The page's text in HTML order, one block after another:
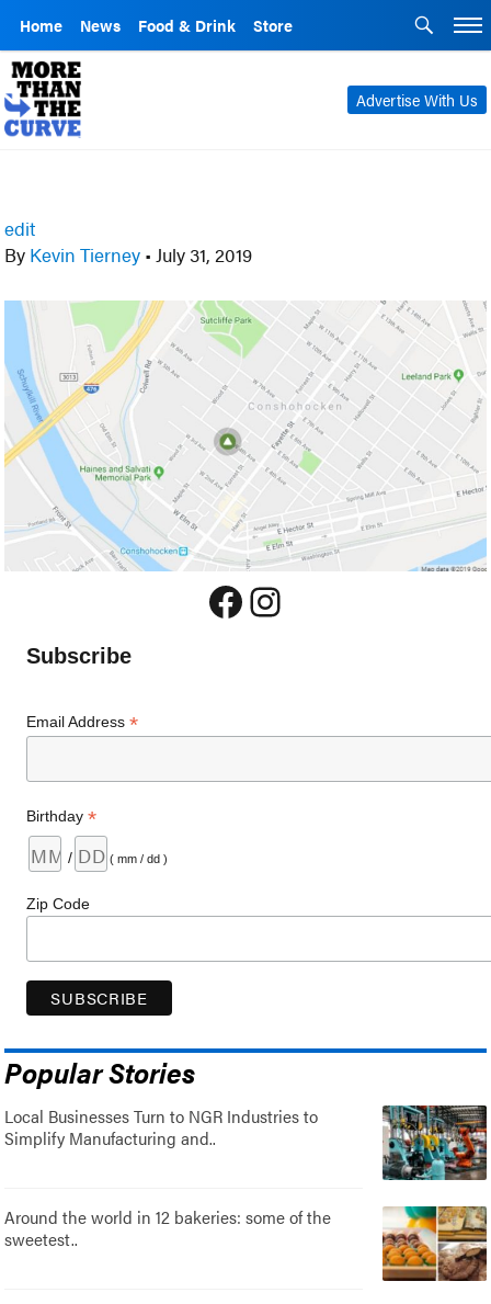
Home News Food & Drink Store
Advertise With Us
edit
By Kevin Tierney • July 31, 2019
Facebook
Instagram
Subscribe
Email Address*
Birthday*
/ ( mm / dd )
Zip Code
Popular Stories
Local Businesses Turn to NGR Industries to
Simplify Manufacturing and..
Around the world in 12 bakeries: some of the
sweetest..